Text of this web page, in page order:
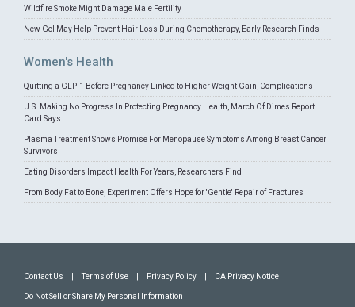
Wildfire Smoke Might Damage Male Fertility
New Gel May Help Prevent Hair Loss During Chemotherapy, Early Research Finds
Women's Health
Quitting a GLP-1 Before Pregnancy Linked to Higher Weight Gain, Complications
U.S. Making No Progress In Protecting Pregnancy Health, March Of Dimes Report
Card Says
Plasma Treatment Shows Promise For Menopause Symptoms Among Breast Cancer
Survivors
Eating Disorders Impact Health For Years, Researchers Find
From Body Fat to Bone, Experiment Offers Hope for 'Gentle' Repair of Fractures
Contact Us Terms of Use Privacy Policy CA Privacy Notice
Do Not Sell or Share My Personal Information